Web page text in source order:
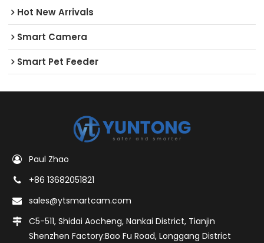
Hot New Arrivals
Smart Camera
Smart Pet Feeder
Paul Zhao
+86 13682051821
sales@ytsmartcam.com
C5-511, Shidai Aocheng, Nankai District, Tianjin
Shenzhen Factory:Bao Fu Road, Longgang District